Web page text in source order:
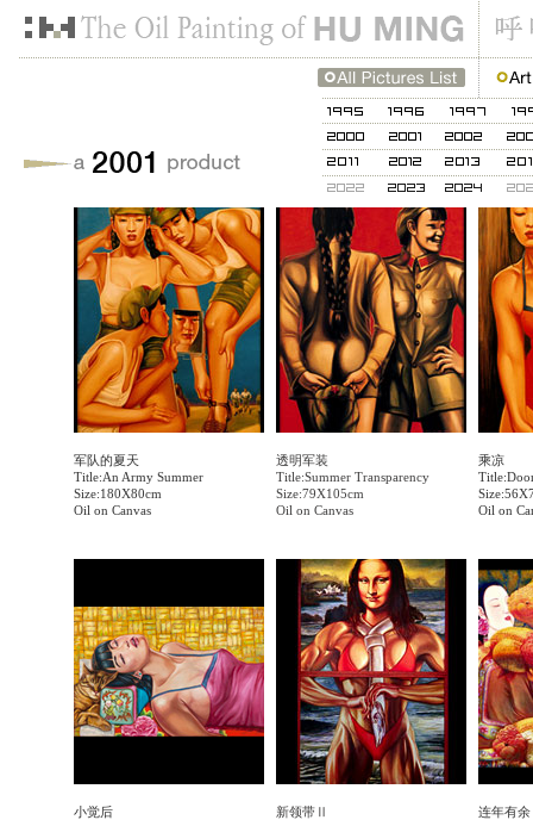
军队的夏天
Title:An Army Summer
Size:180X80cm
Oil on Canvas
透明军装
Title:Summer Transparency
Size:79X105cm
Oil on Canvas
乘凉
Oil on
小觉后
新领带Ⅱ
连年有余